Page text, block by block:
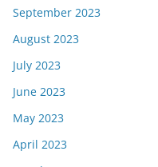
September 2023
August 2023
July 2023
June 2023
May 2023
April 2023